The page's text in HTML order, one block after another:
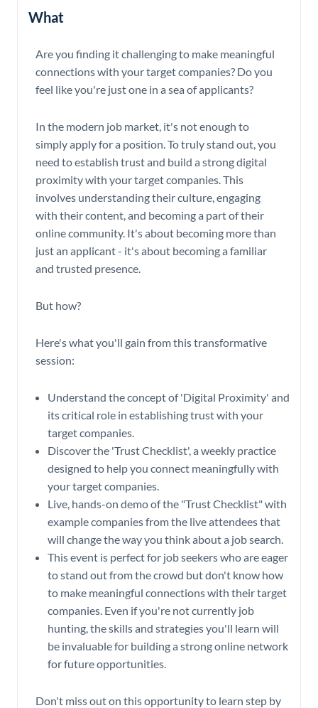
What
Are you finding it challenging to make meaningful
connections with your target companies? Do you
feel like you're just one in a sea of applicants?
In the modern job market, it's not enough to
simply apply for a position. To truly stand out, you
need to establish trust and build a strong digital
proximity with your target companies. This
involves understanding their culture, engaging
with their content, and becoming a part of their
online community. It's about becoming more than
just an applicant - it's about becoming a familiar
and trusted presence.
But how?
Here's what you'll gain from this transformative
session:
Understand the concept of 'Digital Proximity' and
its critical role in establishing trust with your
target companies.
Discover the 'Trust Checklist', a weekly practice
designed to help you connect meaningfully with
your target companies.
Live, hands-on demo of the "Trust Checklist" with
example companies from the live attendees that
will change the way you think about a job search.
This event is perfect for job seekers who are eager
to stand out from the crowd but don't know how
to make meaningful connections with their target
companies. Even if you're not currently job
hunting, the skills and strategies you'll learn will
be invaluable for building a strong online network
for future opportunities.
Don't miss out on this opportunity to learn step by